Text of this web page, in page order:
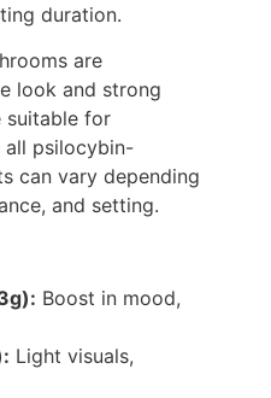
duration.
are
look and strong
suitable for
all psilocybin-
can vary depending
and setting.
Boost in mood,
Light visuals,